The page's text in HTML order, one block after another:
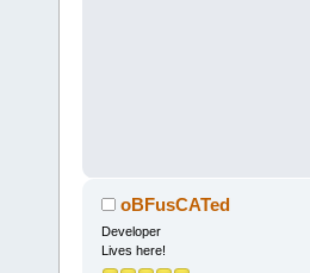
oBFusCATed
Developer
Lives here!